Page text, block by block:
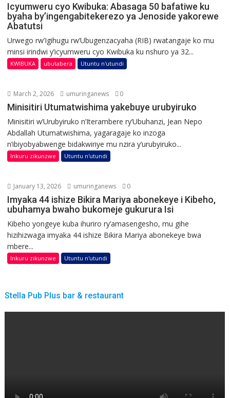
Icyumweru cyo Kwibuka: Abasaga 50 bafatiwe ku
byaha by’ingengabitekerezo ya Jenoside yakorewe
Abatutsi
Urwego rw’Igihugu rw’Ubugenzacyaha (RIB) rwatangaje ko mu
minsi irindwi y’icyumweru cyo Kwibuka ku nshuro ya 32...
KWIBUKA ubutabera Utuntu n'utundi
March 2, 2026 umuringanews 0
Minisitiri Utumatwishima yakebuye urubyiruko
Minisitiri w’Urubyiruko n’Iterambere ry’Ubuhanzi, Jean Nepo
Abdallah Utumatwishima, yagaragaje ko inzoga
n’ibiyobyabwenge bidakwiriye mu nzira y’urubyiruko...
Inkuru zikunzwe Utuntu n'utundi
January 13, 2026 umuringanews 0
Imyaka 44 ishize Bikira Mariya abonekeye i Kibeho,
ubuhamya bwaho bukomeje gukurura Isi
Kibeho yongeye kuba ihuriro ry’amasengesho, mu gihe
hizihizwaga imyaka 44 ishize Bikira Mariya abonekeye bwa
mbere...
Inkuru zikunzwe Utuntu n'utundi
Stella Pub Plus bar & restaurant